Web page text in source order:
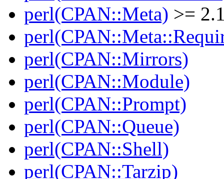
perl(CPAN::Meta) >=
perl(CPAN::Mirrors)
perl(CPAN::Module)
perl(CPAN::Prompt)
perl(CPAN::Queue)
perl(CPAN::Shell)
perl(CPAN::Tarzip)